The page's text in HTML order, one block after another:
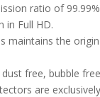
ratio of
in Full HD.
maintains the
free, bubble
are